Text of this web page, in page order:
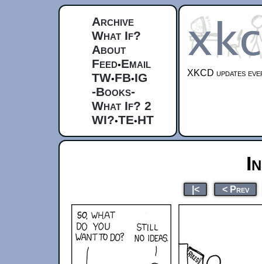
Archive
What If?
About
Feed•Email
TW•FB•IG
-Books-
What If? 2
WI?•TE•HT
XKCD updates
|< < Prev